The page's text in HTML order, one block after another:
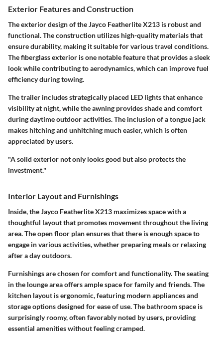
Exterior Features and Construction
The exterior design of the Jayco Featherlite X213 is robust and
functional. The construction utilizes high-quality materials that
ensure durability, making it suitable for various travel conditions.
The fiberglass exterior is one notable feature that provides a sleek
look while contributing to aerodynamics, which can improve fuel
efficiency during towing.
The trailer includes strategically placed LED lights that enhance
visibility at night, while the awning provides shade and comfort
during daytime outdoor activities. The inclusion of a tongue jack
makes hitching and unhitching much easier, which is often
appreciated by users.
"A solid exterior not only looks good but also protects the
investment."
Interior Layout and Furnishings
Inside, the Jayco Featherlite X213 maximizes space with a
thoughtful layout that promotes movement throughout the living
area. The open floor plan ensures that there is enough space to
engage in various activities, whether preparing meals or relaxing
after a day outdoors.
Furnishings are chosen for comfort and functionality. The seating
in the lounge area offers ample space for family and friends. The
kitchen layout is ergonomic, featuring modern appliances and
storage options designed for ease of use. The bathroom space is
surprisingly roomy, often favorably noted by users, providing
essential amenities without feeling cramped.